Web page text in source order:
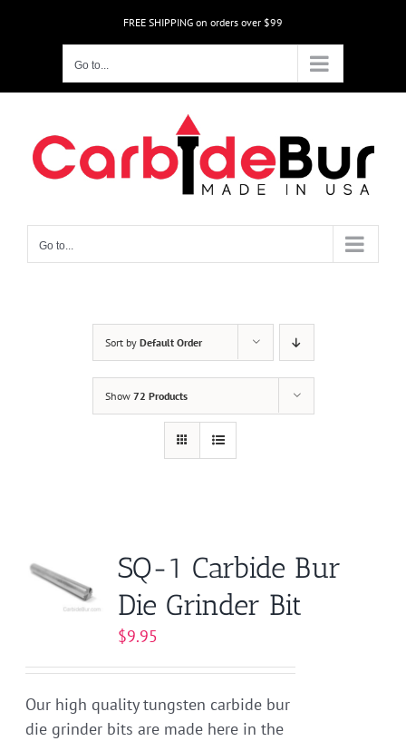
FREE SHIPPING on orders over $99
Go to...
Go to...
Sort by Default Order
Show 72 Products
SQ-1 Carbide Bur
Die Grinder Bit
$9.95
Our high quality tungsten carbide bur
die grinder bits are made here in the